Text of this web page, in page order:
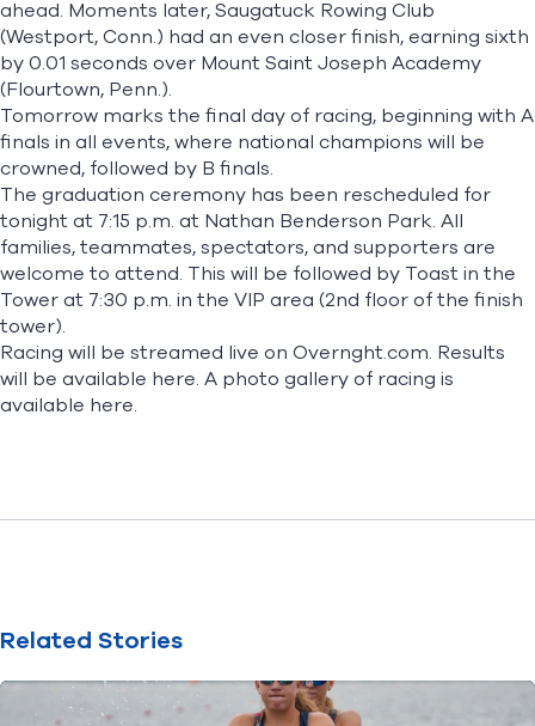
ahead. Moments later, Saugatuck Rowing Club
(Westport, Conn.) had an even closer finish, earning sixth
by 0.01 seconds over Mount Saint Joseph Academy
(Flourtown, Penn.).
Tomorrow marks the final day of racing, beginning with A
finals in all events, where national champions will be
crowned, followed by B finals.
The graduation ceremony has been rescheduled for
tonight at 7:15 p.m. at Nathan Benderson Park. All
families, teammates, spectators, and supporters are
welcome to attend. This will be followed by Toast in the
Tower at 7:30 p.m. in the VIP area (2nd floor of the finish
tower).
Racing will be streamed live on Overnght.com. Results
will be available here. A photo gallery of racing is
available here.
Related Stories